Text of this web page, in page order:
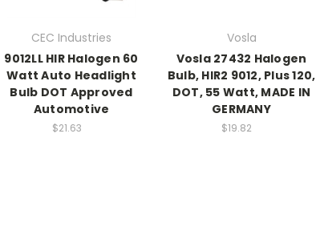
CEC Industries
9012LL HIR Halogen 60
Watt Auto Headlight
Bulb DOT Approved
Automotive
$21.63
Vosla
Vosla 27432 Halogen
Bulb, HIR2 9012, Plus 120,
DOT, 55 Watt, MADE IN
GERMANY
$19.82